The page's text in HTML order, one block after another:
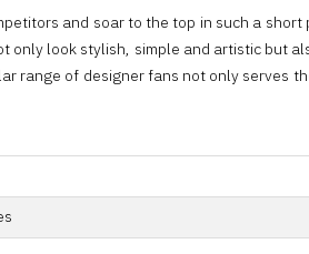
and soar to the top in such a
look stylish, simple and artistic but
range of designer fans not only